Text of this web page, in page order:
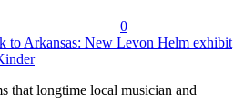
0
to Arkansas: New Levon Helm exhibit
that longtime local musician and